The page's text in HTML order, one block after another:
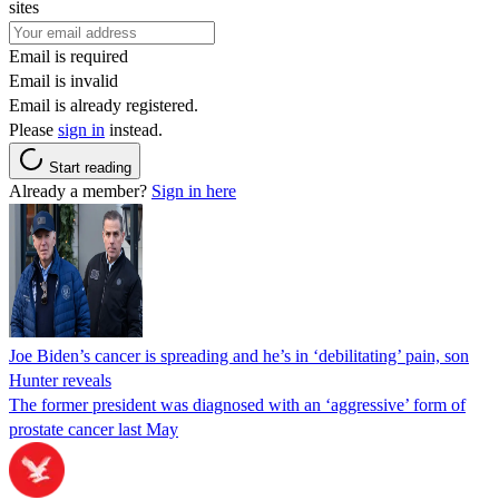
sites
Email is required
Email is invalid
Email is already registered.
Please sign in instead.
Start reading
Already a member? Sign in here
Joe Biden’s cancer is spreading and he’s in ‘debilitating’ pain, son
Hunter reveals
The former president was diagnosed with an ‘aggressive’ form of
prostate cancer last May